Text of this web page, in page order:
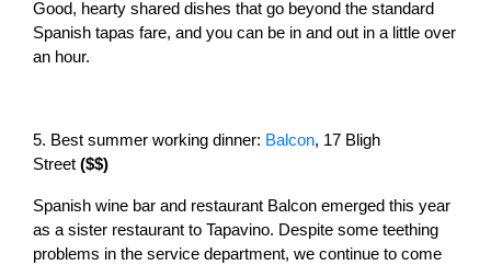
Good, hearty shared dishes that go beyond the standard
Spanish tapas fare, and you can be in and out in a little over
an hour.
5. Best summer working dinner: Balcon, 17 Bligh
Street ($$)
Spanish wine bar and restaurant Balcon emerged this year
as a sister restaurant to Tapavino. Despite some teething
problems in the service department, we continue to come